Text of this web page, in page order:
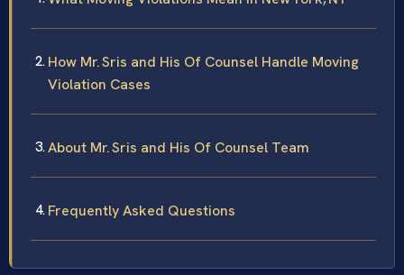
How Mr. Sris and His Of Counsel Handle Moving
Violation Cases
About Mr. Sris and His Of Counsel Team
Frequently Asked Questions